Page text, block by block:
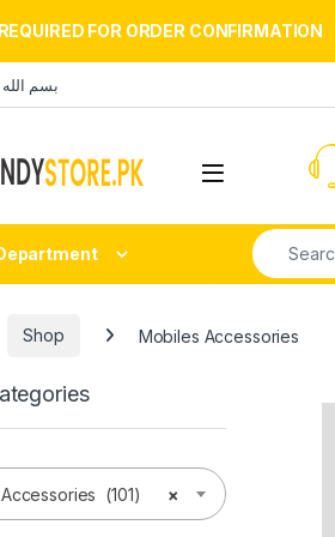
FOR ORDER CONFIRMATION
بسم
Open
Search for:
Shop Mobiles Accessories
×
(101)